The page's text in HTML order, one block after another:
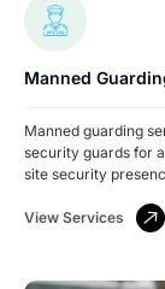
Manned
Manned guarding
security guards for
site security
View Services